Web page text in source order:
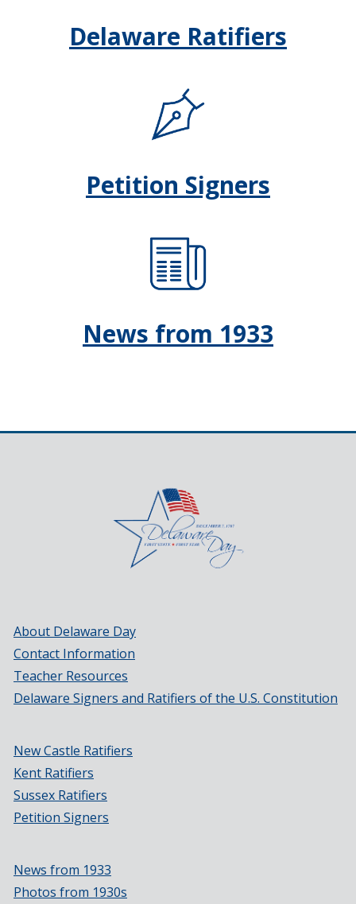
Delaware Ratifiers
Petition Signers
News from 1933
About Delaware Day
Contact Information
Teacher Resources
Delaware Signers and Ratifiers of the U.S. Constitution
New Castle Ratifiers
Kent Ratifiers
Sussex Ratifiers
Petition Signers
News from 1933
Photos from 1930s